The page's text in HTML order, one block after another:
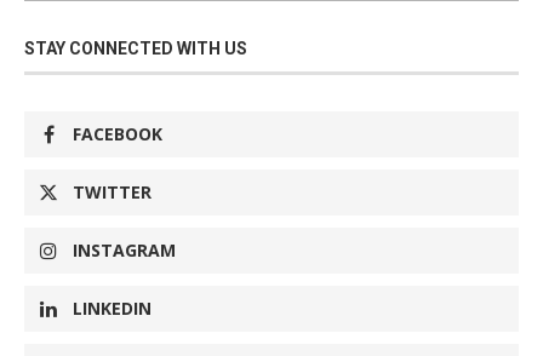
STAY CONNECTED WITH US
FACEBOOK
TWITTER
INSTAGRAM
LINKEDIN